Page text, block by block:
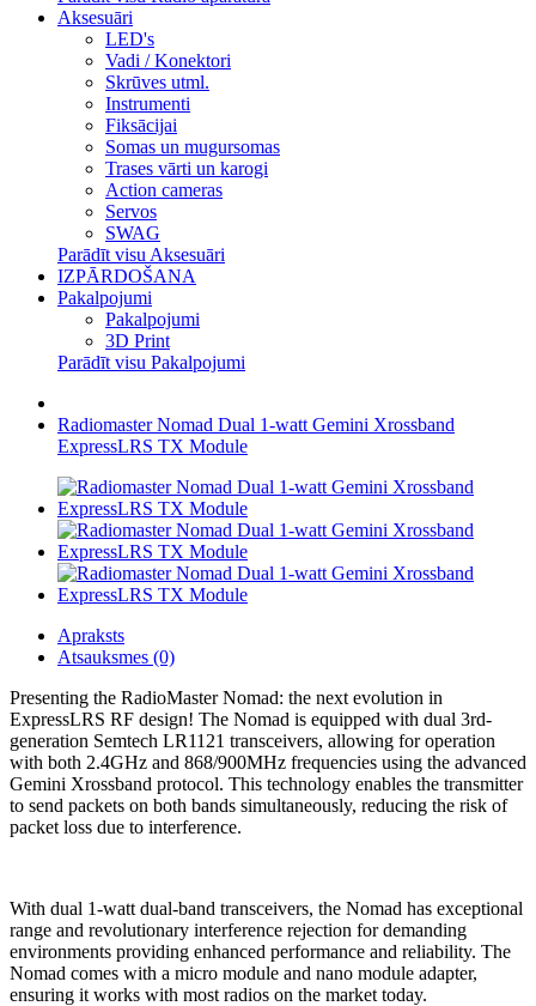
Aksesuāri
LED's
Vadi / Konektori
Skrūves utml.
Instrumenti
Fiksācijai
Somas un mugursomas
Trases vārti un karogi
Action cameras
Servos
SWAG
Parādīt visu Aksesuāri
IZPĀRDOŠANA
Pakalpojumi
Pakalpojumi
3D Print
Parādīt visu Pakalpojumi
Radiomaster Nomad Dual 1-watt Gemini Xrossband
ExpressLRS TX Module
Apraksts
Atsauksmes (0)
Presenting the RadioMaster Nomad: the next evolution in
ExpressLRS RF design! The Nomad is equipped with dual 3rd-
generation Semtech LR1121 transceivers, allowing for operation
with both 2.4GHz and 868/900MHz frequencies using the advanced
Gemini Xrossband protocol. This technology enables the transmitter
to send packets on both bands simultaneously, reducing the risk of
packet loss due to interference.
With dual 1-watt dual-band transceivers, the Nomad has exceptional
range and revolutionary interference rejection for demanding
environments providing enhanced performance and reliability. The
Nomad comes with a micro module and nano module adapter,
ensuring it works with most radios on the market today.